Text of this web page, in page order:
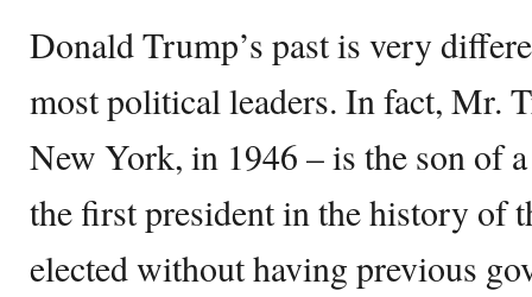
Donald Trump’s past is very
most political leaders. In fact, Mr.
New York, in 1946 – is the son of
the first president in the history of
elected without having previous